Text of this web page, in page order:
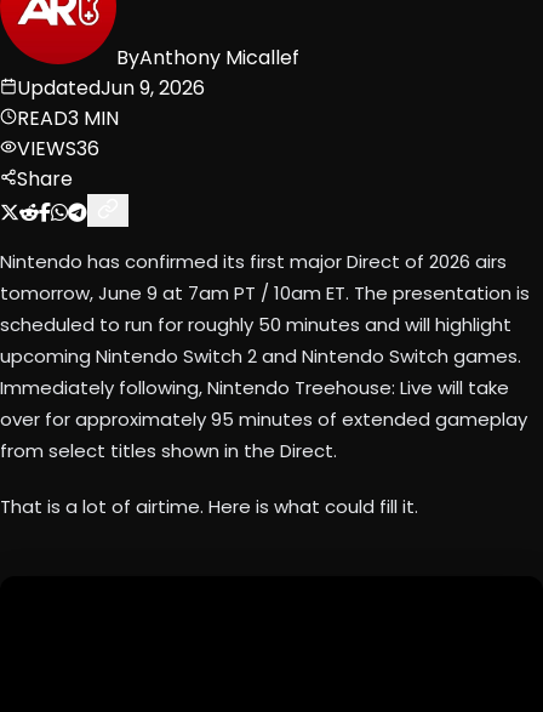
ByAnthony Micallef
UpdatedJun 9, 2026
READ3 MIN
VIEWS36
Share
Nintendo has confirmed its first major Direct of 2026 airs
tomorrow, June 9 at 7am PT / 10am ET. The presentation is
scheduled to run for roughly 50 minutes and will highlight
upcoming Nintendo Switch 2 and Nintendo Switch games.
Immediately following, Nintendo Treehouse: Live will take
over for approximately 95 minutes of extended gameplay
from select titles shown in the Direct.
That is a lot of airtime. Here is what could fill it.